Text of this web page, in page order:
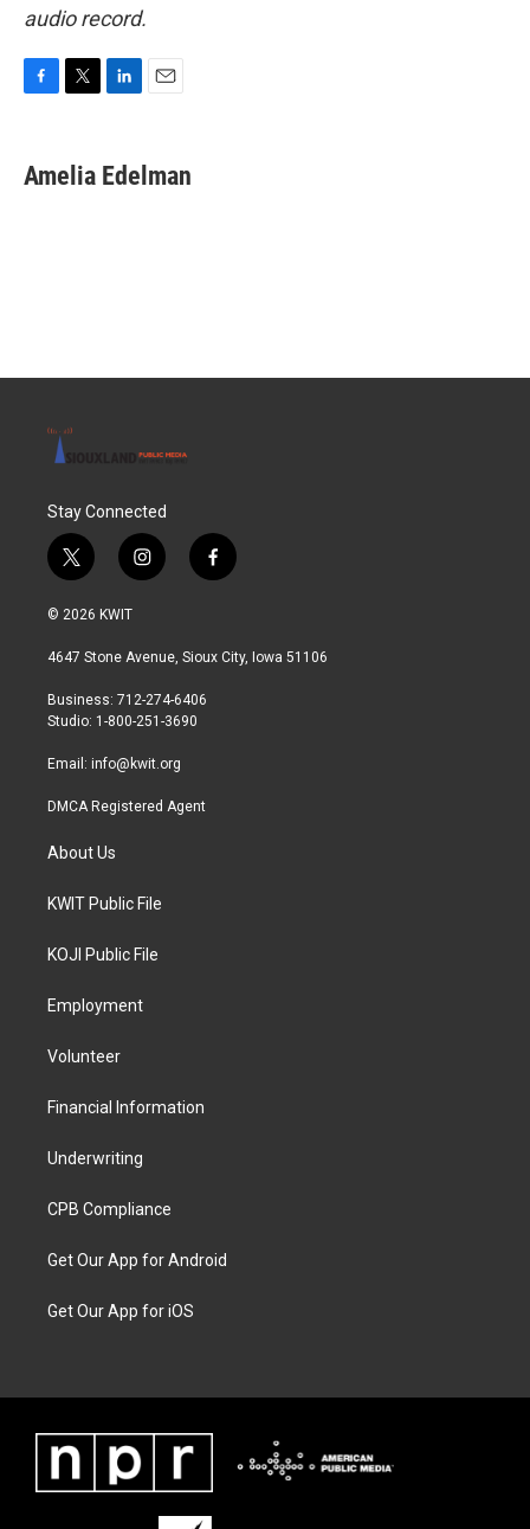
audio record.
e
b
t
t
k
e
i
l
Amelia Edelman
Stay Connected
t
w
i
t
r
i
n
a
r
a
f
a
b
© 2026 KWIT
4647 Stone Avenue, Sioux City, Iowa 51106
Business: 712-274-6406
Studio: 1-800-251-3690
Email: info@kwit.org
DMCA Registered Agent
About Us
KWIT Public File
KOJI Public File
Employment
Volunteer
Financial Information
Underwriting
CPB Compliance
Get Our App for Android
Get Our App for iOS